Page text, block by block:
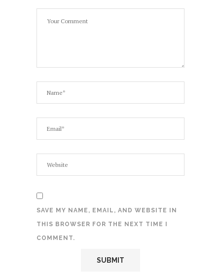
SAVE MY NAME, EMAIL, AND WEBSITE IN
THIS BROWSER FOR THE NEXT TIME I
COMMENT.